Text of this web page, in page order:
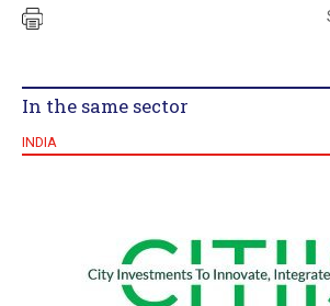
In the same sector
INDIA